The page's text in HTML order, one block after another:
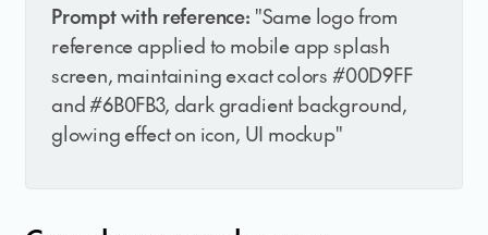
Prompt with reference: "Same logo from
reference applied to mobile app splash
screen, maintaining exact colors #00D9FF
and #6B0FB3, dark gradient background,
glowing effect on icon, UI mockup"